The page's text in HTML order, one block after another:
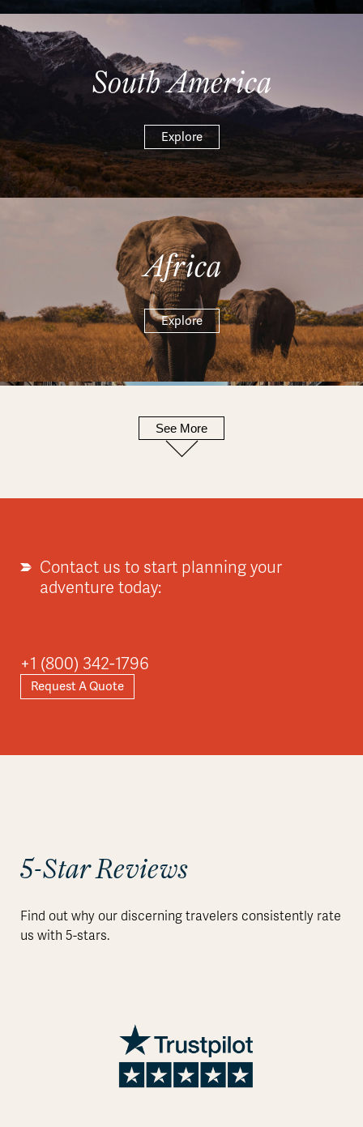
South America
Explore
Africa
Explore
Europe
See More
Contact us to start planning your
adventure today:
+1 (800) 342-1796
Request A Quote
5-Star Reviews
Find out why our discerning travelers consistently rate
us with 5-stars.